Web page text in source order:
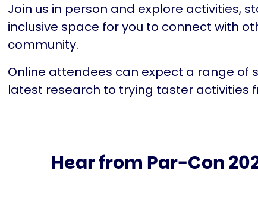
Join us in person and explore activities,
inclusive space for you to connect with
community.
Online attendees can expect a range of
latest research to trying taster activities
Hear from Par-Con